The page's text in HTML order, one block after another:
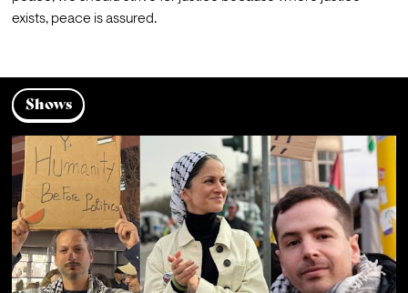
exists, peace is assured.
Shows